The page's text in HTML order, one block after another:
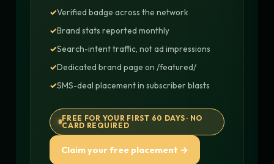
Verified badge across the network
Brand stats reported monthly
Search-intent traffic, not ad impressions
Dedicated brand page on /featured/
SMS-deal placement in subscriber blasts
FREE FOR YOUR FIRST 60 DAYS · NO
CARD REQUIRED
Claim your free placement →